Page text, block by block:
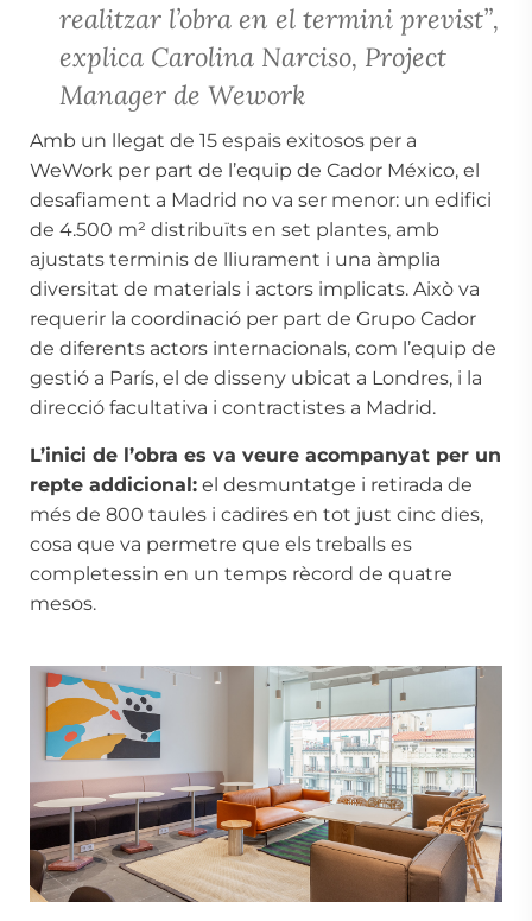
realitzar l’obra en el termini previst”,
explica Carolina Narciso, Project
Manager de Wework
Amb un llegat de 15 espais exitosos per a
WeWork per part de l’equip de Cador México, el
desafiament a Madrid no va ser menor: un edifici
de 4.500 m² distribuïts en set plantes, amb
ajustats terminis de lliurament i una àmplia
diversitat de materials i actors implicats. Això va
requerir la coordinació per part de Grupo Cador
de diferents actors internacionals, com l’equip de
gestió a París, el de disseny ubicat a Londres, i la
direcció facultativa i contractistes a Madrid.
L’inici de l’obra es va veure acompanyat per un
repte addicional: el desmuntatge i retirada de
més de 800 taules i cadires en tot just cinc dies,
cosa que va permetre que els treballs es
completessin en un temps rècord de quatre
mesos.